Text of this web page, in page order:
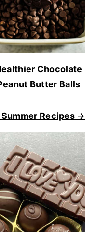
Chocolate
Butter Balls
Recipes →